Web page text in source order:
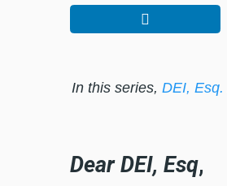
In this series, DEI, Esq.
Dear DEI, Esq,